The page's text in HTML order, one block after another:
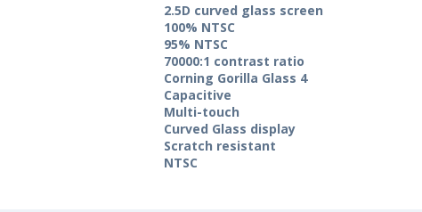
2.5D curved glass screen
100% NTSC
95% NTSC
70000:1 contrast ratio
Corning Gorilla Glass 4
Capacitive
Multi-touch
Curved Glass display
Scratch resistant
NTSC